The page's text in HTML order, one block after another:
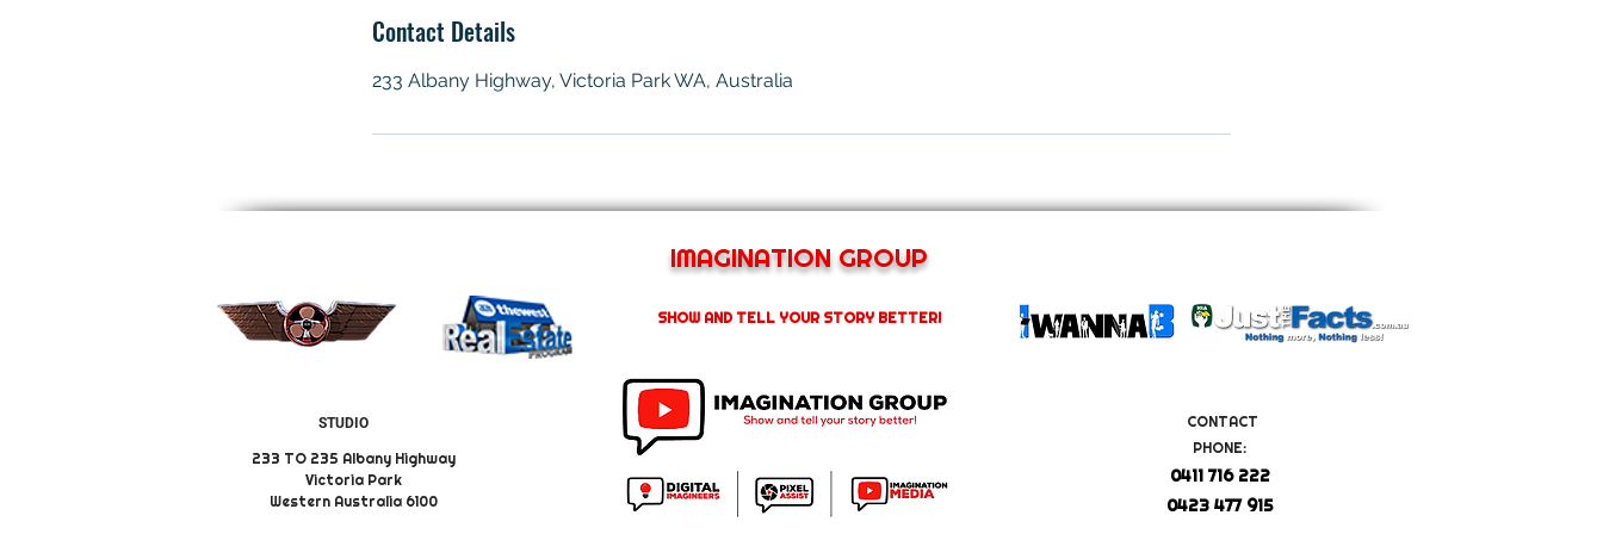
Contact Details
233 Albany Highway, Victoria Park WA, Australia
IMAGINATION GROUP
STUDIO
233 TO 235 Albany Highway
Victoria Park
Western Australia 6100
SHOW AND TELL YOUR STORY BETTER!
CONTACT
PHONE:
0411 716 222
0423 477 915